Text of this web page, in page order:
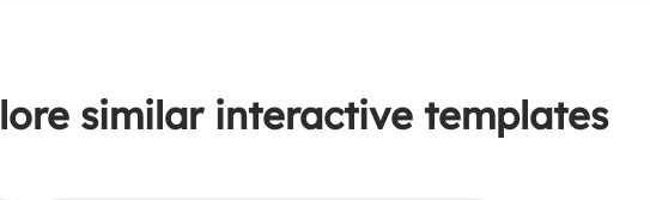
similar interactive templates